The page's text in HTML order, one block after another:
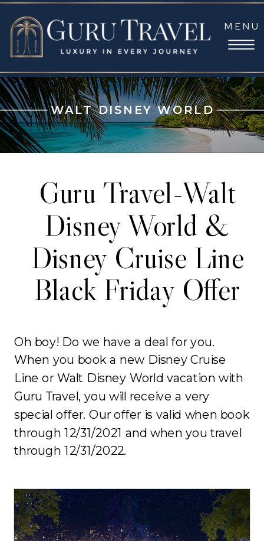
MENU
WALT DISNEY WORLD
Guru Travel-Walt
Disney World &
Disney Cruise Line
Black Friday Offer
Oh boy! Do we have a deal for you.
When you book a new Disney Cruise
Line or Walt Disney World vacation with
Guru Travel, you will receive a very
special offer. Our offer is valid when book
through 12/31/2021 and when you travel
through 12/31/2022.